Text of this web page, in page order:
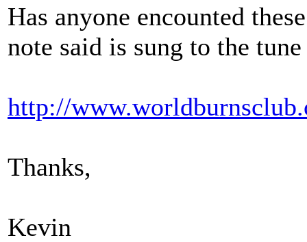
Has anyone encounted
note said is sung to the
http://
Thanks,
Kevin